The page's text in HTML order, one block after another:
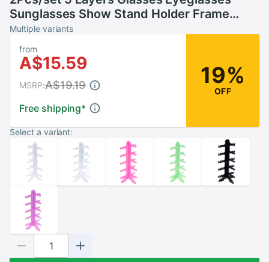
Sunglasses Show Stand Holder Frame
Display Rack 15.5*31cm
Multiple variants
from
A$15.59
Free shipping*
MSRP:A$19.19 19%
OFF
Select a variant: